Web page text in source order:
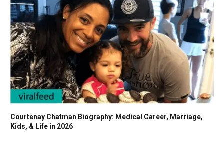
Courtenay Chatman Biography: Medical Career, Marriage,
Kids, & Life in 2026